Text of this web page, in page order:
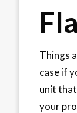
Things
case if
unit
your